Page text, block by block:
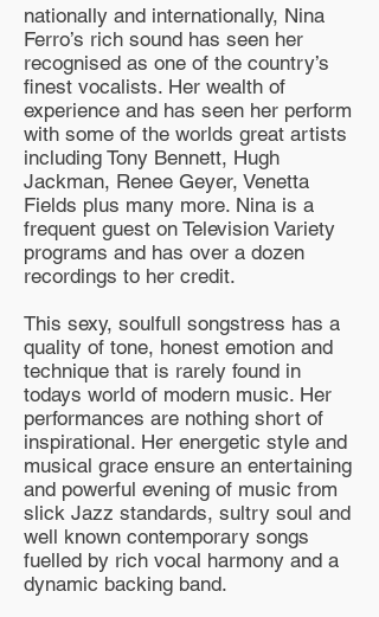
nationally and internationally, Nina
Ferro’s rich sound has seen her
recognised as one of the country’s
finest vocalists. Her wealth of
experience and has seen her perform
with some of the worlds great artists
including Tony Bennett, Hugh
Jackman, Renee Geyer, Venetta
Fields plus many more. Nina is a
frequent guest on Television Variety
programs and has over a dozen
recordings to her credit.
This sexy, soulfull songstress has a
quality of tone, honest emotion and
technique that is rarely found in
todays world of modern music. Her
performances are nothing short of
inspirational. Her energetic style and
musical grace ensure an entertaining
and powerful evening of music from
slick Jazz standards, sultry soul and
well known contemporary songs
fuelled by rich vocal harmony and a
dynamic backing band.